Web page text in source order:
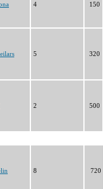
4 150
5 320
2 500
8 720